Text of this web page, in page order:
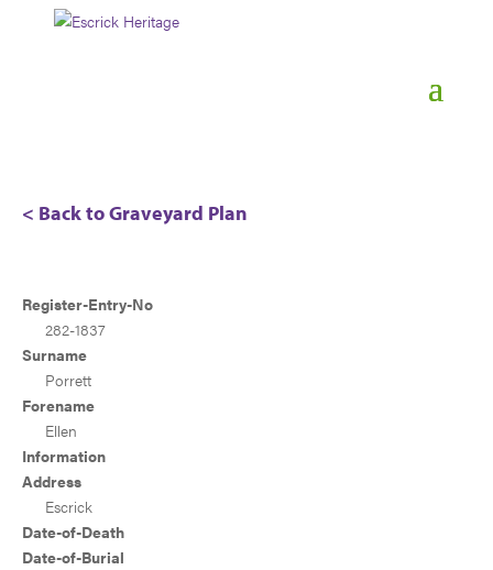
< Back to Graveyard Plan
Register-Entry-No
282-1837
Surname
Porrett
Forename
Ellen
Information
Address
Escrick
Date-of-Death
Date-of-Burial